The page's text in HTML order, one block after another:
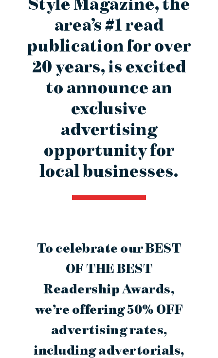
contact Us
Style Magazine, the
area’s #1 read
publication for over
20 years, is excited
to announce an
exclusive
advertising
opportunity for
local businesses.
To celebrate our BEST
OF THE BEST
Readership Awards,
we’re offering 50% OFF
advertising rates,
including advertorials,